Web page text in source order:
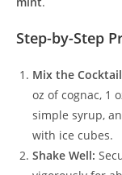
Step-by-Step
Mix the
oz of cognac, 1
simple syrup,
with ice cubes.
Shake Well: